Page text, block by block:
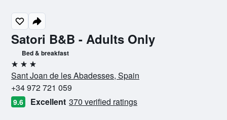
Satori B&B - Adults Only
Bed & breakfast
3 stars
Sant Joan de les Abadesses, Spain
+34 972 721 059
9.6 Excellent 370 verified ratings